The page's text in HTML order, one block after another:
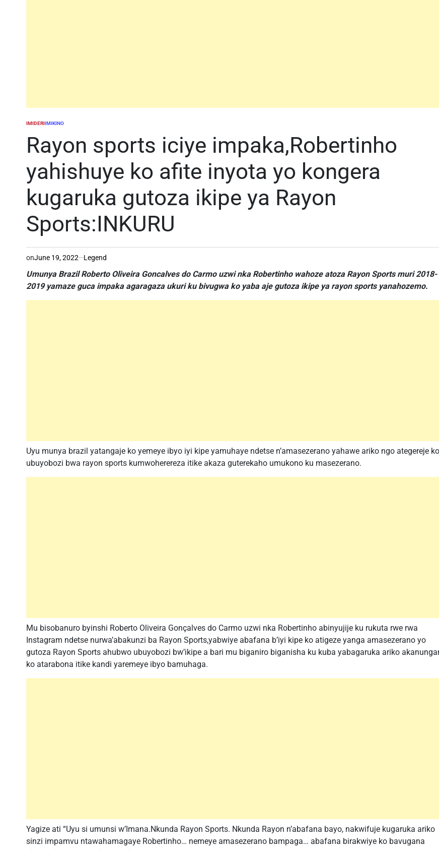
POSTED
IMIDERIIMIKINO
Rayon sports iciye impaka,Robertinho
yahishuye ko afite inyota yo kongera
kugaruka gutoza ikipe ya Rayon
Sports:INKURU
onJune 19, 2022 Legend
Umunya Brazil Roberto Oliveira Goncalves do Carmo uzwi nka Robertinho wahoze atoza Rayon Sports muri 2018-
2019 yamaze guca impaka agaragaza ukuri ku bivugwa ko yaba aje gutoza ikipe ya rayon sports yanahozemo.
Uyu munya brazil yatangaje ko yemeye ibyo iyi kipe yamuhaye ndetse n’amasezerano yahawe ariko ngo ategereje ko
ubuyobozi bwa rayon sports kumwoherereza itike akaza guterekaho umukono ku masezerano.
Mu bisobanuro byinshi Roberto Oliveira Gonçalves do Carmo uzwi nka Robertinho abinyujije ku rukuta rwe rwa
Instagram ndetse nurwa’abakunzi ba Rayon Sports,yabwiye abafana b’iyi kipe ko atigeze yanga amasezerano yo
gutoza Rayon Sports ahubwo ubuyobozi bw’ikipe a bari mu biganiro biganisha ku kuba yabagaruka ariko
ko atarabona itike kandi yaremeye ibyo bamuhaga.
Yagize ati “Uyu si umunsi w’Imana.Nkunda Rayon Sports. Nkunda Rayon n’abafana bayo, nakwifuje kugaruka ariko
sinzi impamvu ntawahamagaye Robertinho… nemeye amasezerano bampaga… abafana birakwiye ko bavugana